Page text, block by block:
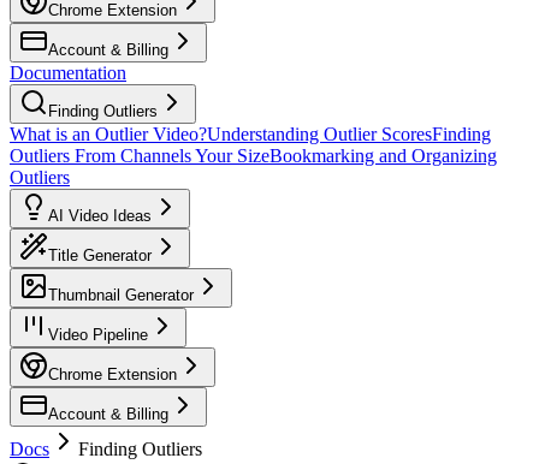
Chrome Extension
Account & Billing
Documentation
Finding Outliers
What is an Outlier Video?Understanding Outlier ScoresFinding
Outliers From Channels Your SizeBookmarking and Organizing
Outliers
AI Video Ideas
Title Generator
Thumbnail Generator
Video Pipeline
Chrome Extension
Account & Billing
Docs Finding Outliers